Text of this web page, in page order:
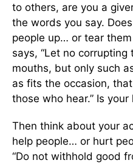
to others, are you a
the words you say.
people up… or tear
says, “Let no
mouths, but only such
as fits the occasion,
those who hear.” Is
Then think about your
help people… or hurt
“Do not withhold good